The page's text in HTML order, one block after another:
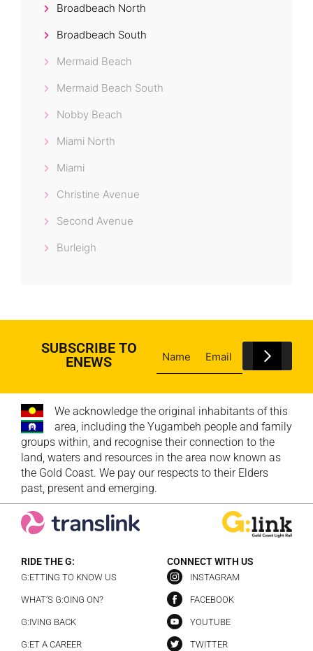
Broadbeach North
Broadbeach South
Mermaid Beach
Mermaid Beach South
Nobby Beach
Miami North
Miami
Christine Avenue
Second Avenue
Burleigh
SUBSCRIBE TO
ENEWS
We acknowledge the original inhabitants of this
area, including the Yugambeh people and family
groups within, and recognise their connection to the
land, waters and resources in the area now known as
the Gold Coast. We pay our respects to their Elders
past, present and emerging.
RIDE THE G:
G:ETTING TO KNOW US
WHAT’S G:OING ON?
G:IVING BACK
G:ET A CAREER
CONNECT WITH US
INSTAGRAM
FACEBOOK
YOUTUBE
TWITTER